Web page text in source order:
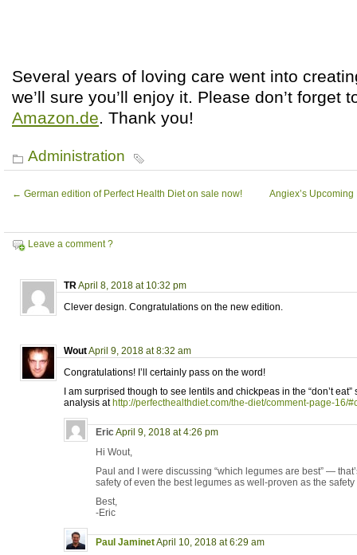
Several years of loving care went into
we’ll sure you’ll enjoy it. Please don’t forget
Amazon.de. Thank you!
Administration
← German edition of Perfect Health Diet on sale now! Angiex’s
Leave a comment ?
TR April 8, 2018 at 10:32 pm
Clever design. Congratulations on the new edition.
WoutApril 9, 2018 at 8:32 am
Congratulations! I’ll certainly pass on the word!
I am surprised though to see lentils and chickpeas in the “don’t
analysis athttp://perfecthealthdiet.com/the-diet/comment-page-16/
EricApril 9, 2018 at 4:26 pm
Hi Wout,
Paul and I were discussing “which legumes are best” —
safety of even the best legumes as well-proven as the safety
Best,
-Eric
Paul JaminetApril 10, 2018 at 6:29 am